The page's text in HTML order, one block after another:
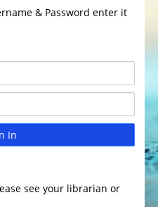
& Password enter it
In
see your librarian or